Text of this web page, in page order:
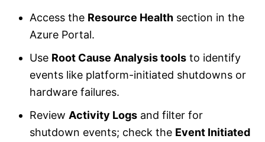
Access the Resource Health section in the
Azure Portal.
Use Root Cause Analysis tools to identify
events like platform-initiated shutdowns or
hardware failures.
Review Activity Logs and filter for
shutdown events; check the Event Initiated